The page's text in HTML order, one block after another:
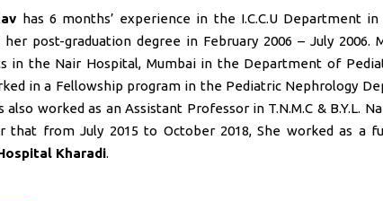
has 6 months’ experience in the I.C.C.U Department
post-graduation degree in February 2006 – July 2006.
in the Nair Hospital, Mumbai in the Department of
in a Fellowship program in the Pediatric Nephrology
also worked as an Assistant Professor in T.N.M.C & B.Y.L.
that from July 2015 to October 2018, She worked as a
Kharadi.